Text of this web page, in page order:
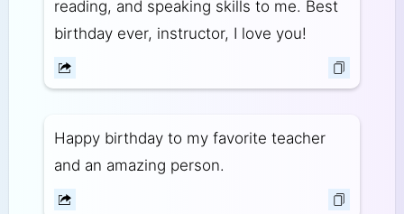
reading, and speaking skills to me. Best
birthday ever, instructor, I love you!
Happy birthday to my favorite teacher
and an amazing person.